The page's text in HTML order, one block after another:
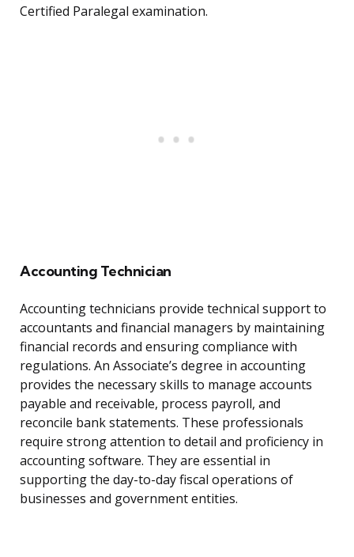
Certified Paralegal examination.
Accounting Technician
Accounting technicians provide technical support to
accountants and financial managers by maintaining
financial records and ensuring compliance with
regulations. An Associate’s degree in accounting
provides the necessary skills to manage accounts
payable and receivable, process payroll, and
reconcile bank statements. These professionals
require strong attention to detail and proficiency in
accounting software. They are essential in
supporting the day-to-day fiscal operations of
businesses and government entities.